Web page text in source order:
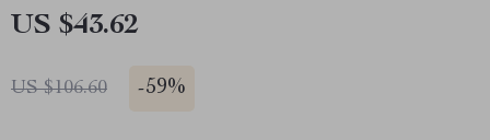
US $43.62
US $106.60 -59%